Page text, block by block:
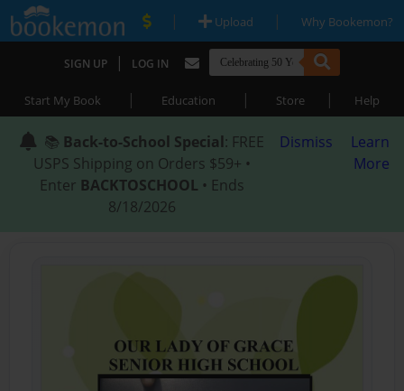
| Upload | Why Bookemon?
SIGN UP | LOG IN
Start My Book | Education | Store | Help
📚 Back-to-School Special: FREE
USPS Shipping on Orders $59+ •
Enter BACKTOSCHOOL • Ends
8/18/2026
Dismiss
Learn
More